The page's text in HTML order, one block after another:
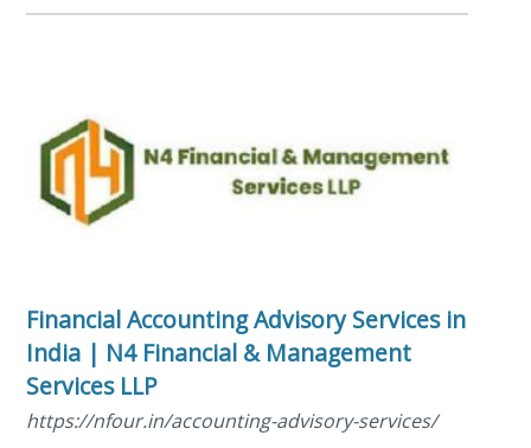
Financial Accounting Advisory Services in
India | N4 Financial & Management
Services LLP
https://nfour.in/accounting-advisory-services/